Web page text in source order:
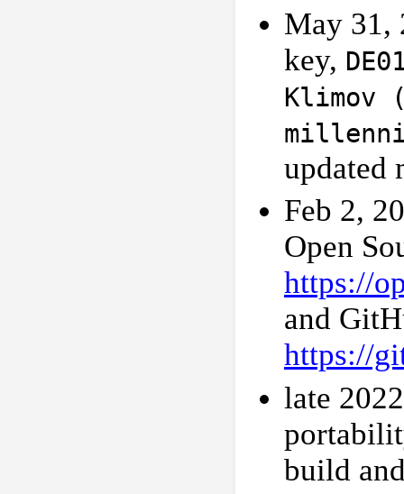
May 31,
key,
Klimov
updated
Feb 2,
Open
https://
and
https://
late
build